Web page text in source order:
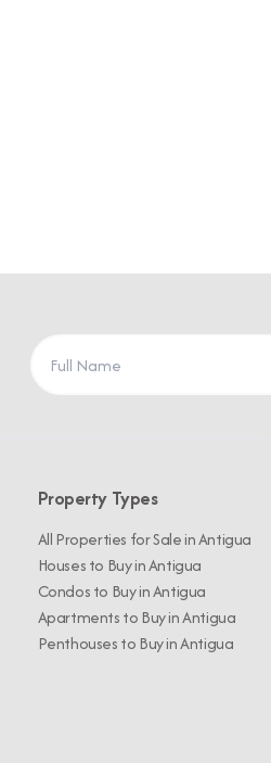
Property Types
All Properties for Sale in Antigua
Houses to Buy in Antigua
Condos to Buy in Antigua
Apartments to Buy in Antigua
Penthouses to Buy in Antigua